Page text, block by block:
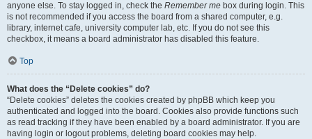
anyone else. To stay logged in, check the Remember me box during login. This
is not recommended if you access the board from a shared computer, e.g.
library, internet cafe, university computer lab, etc. If you do not see this
checkbox, it means a board administrator has disabled this feature.
Top
What does the “Delete cookies” do?
“Delete cookies” deletes the cookies created by phpBB which keep you
authenticated and logged into the board. Cookies also provide functions such
as read tracking if they have been enabled by a board administrator. If you are
having login or logout problems, deleting board cookies may help.